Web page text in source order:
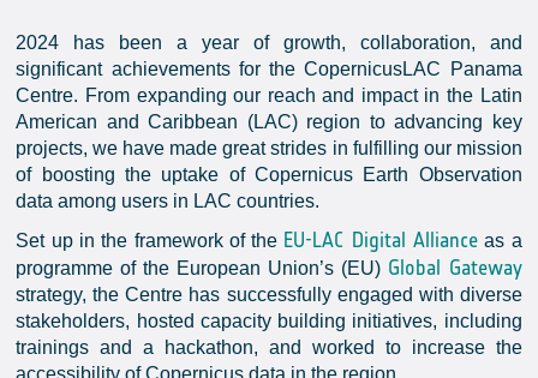
2024 has been a year of growth, collaboration, and
significant achievements for the CopernicusLAC Panama
Centre. From expanding our reach and impact in the Latin
American and Caribbean (LAC) region to advancing key
projects, we have made great strides in fulfilling our mission
of boosting the uptake of Copernicus Earth Observation
data among users in LAC countries.
Set up in the framework of the EU-LAC Digital Alliance as a
programme of the European Union’s (EU) Global Gateway
strategy, the Centre has successfully engaged with diverse
stakeholders, hosted capacity building initiatives, including
trainings and a hackathon, and worked to increase the